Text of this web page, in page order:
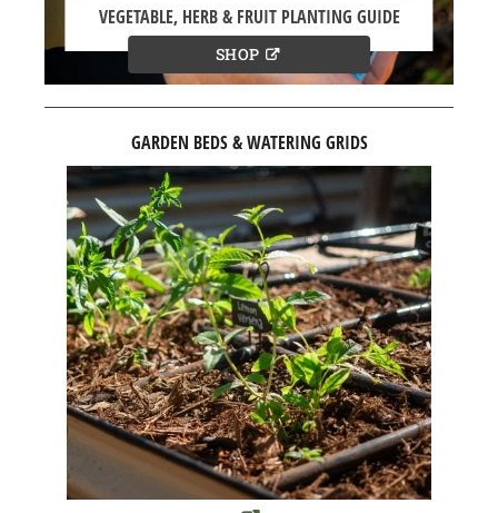
VEGETABLE, HERB & FRUIT PLANTING GUIDE
SHOP
GARDEN BEDS & WATERING GRIDS